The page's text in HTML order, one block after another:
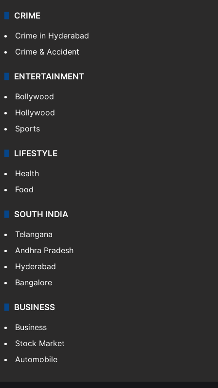
CRIME
Crime in Hyderabad
Crime & Accident
ENTERTAINMENT
Bollywood
Hollywood
Sports
LIFESTYLE
Health
Food
SOUTH INDIA
Telangana
Andhra Pradesh
Hyderabad
Bangalore
BUSINESS
Business
Stock Market
Automobile